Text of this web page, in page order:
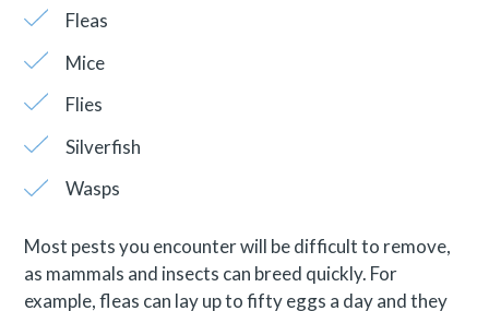
Fleas
Mice
Flies
Silverfish
Wasps
Most pests you encounter will be difficult to remove,
as mammals and insects can breed quickly. For
example, fleas can lay up to fifty eggs a day and they